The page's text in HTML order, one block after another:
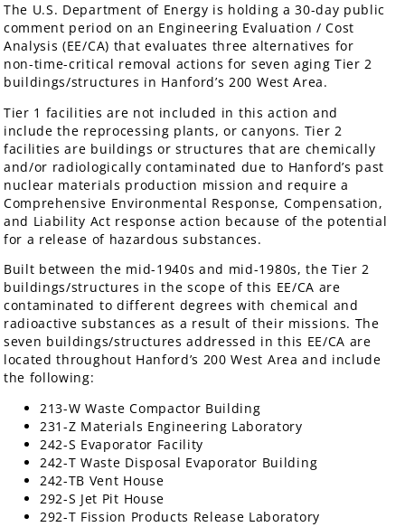
The U.S. Department of Energy is holding a 30-day public
comment period on an Engineering Evaluation / Cost
Analysis (EE/CA) that evaluates three alternatives for
non-time-critical removal actions for seven aging Tier 2
buildings/structures in Hanford’s 200 West Area.
Tier 1 facilities are not included in this action and
include the reprocessing plants, or canyons. Tier 2
facilities are buildings or structures that are chemically
and/or radiologically contaminated due to Hanford’s past
nuclear materials production mission and require a
Comprehensive Environmental Response, Compensation,
and Liability Act response action because of the potential
for a release of hazardous substances.
Built between the mid-1940s and mid-1980s, the Tier 2
buildings/structures in the scope of this EE/CA are
contaminated to different degrees with chemical and
radioactive substances as a result of their missions. The
seven buildings/structures addressed in this EE/CA are
located throughout Hanford’s 200 West Area and include
the following:
213-W Waste Compactor Building
231-Z Materials Engineering Laboratory
242-S Evaporator Facility
242-T Waste Disposal Evaporator Building
242-TB Vent House
292-S Jet Pit House
292-T Fission Products Release Laboratory